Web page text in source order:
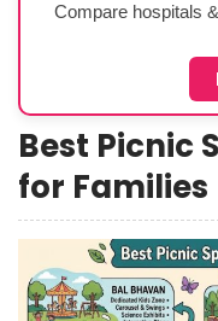
Compare hospitals
Best Picnic
for Families